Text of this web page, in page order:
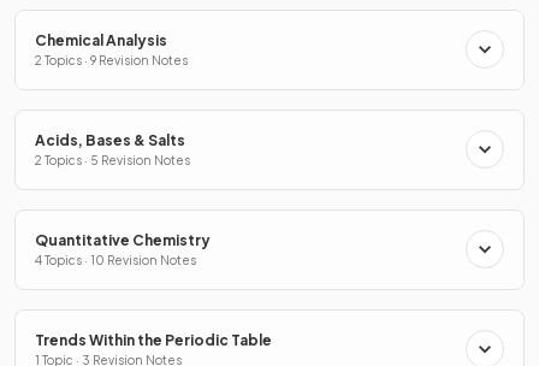
Chemical Analysis
2 Topics · 9 Revision Notes
Acids, Bases & Salts
2 Topics · 5 Revision Notes
Quantitative Chemistry
4 Topics · 10 Revision Notes
Trends Within the Periodic Table
1 Topic · 3 Revision Notes